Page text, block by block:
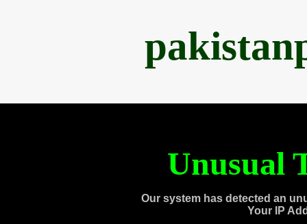
Unusual
Our system has detected an
Your IP